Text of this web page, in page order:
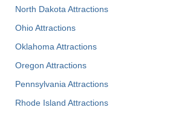
North Dakota Attractions
Ohio Attractions
Oklahoma Attractions
Oregon Attractions
Pennsylvania Attractions
Rhode Island Attractions